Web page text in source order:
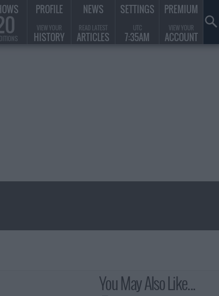
You May Also Like...
PROFILE
VIEW YOUR
HISTORY
NEWS
READ LATEST
ARTICLES
SETTINGS
UTC
7:35AM
PREMIUM
VIEW YOUR
ACCOUNT